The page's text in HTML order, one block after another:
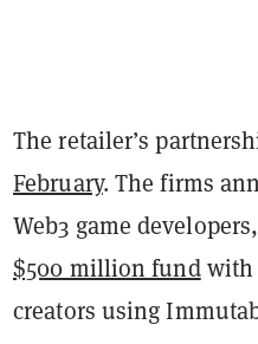
The retailer’s
February. The firms
Web3 game
$500 million fundwith
creators using